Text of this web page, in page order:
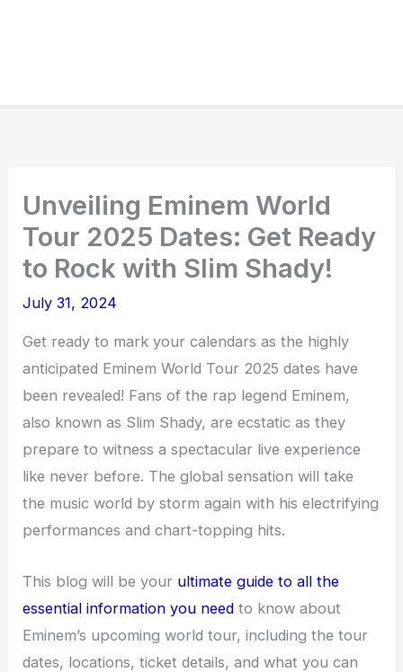
Unveiling Eminem World
Tour 2025 Dates: Get Ready
to Rock with Slim Shady!
July 31, 2024
Get ready to mark your calendars as the highly
anticipated Eminem World Tour 2025 dates have
been revealed! Fans of the rap legend Eminem,
also known as Slim Shady, are ecstatic as they
prepare to witness a spectacular live experience
like never before. The global sensation will take
the music world by storm again with his electrifying
performances and chart-topping hits.
This blog will be your ultimate guide to all the
essential information you need to know about
Eminem’s upcoming world tour, including the tour
dates, locations, ticket details, and what you can